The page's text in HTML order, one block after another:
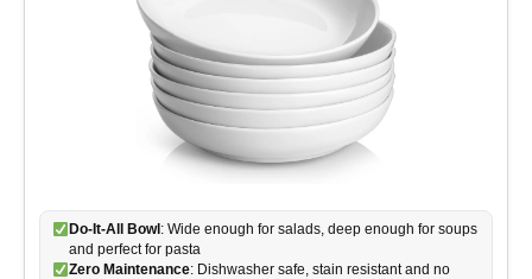
Do-It-All Bowl : Wide enough for salads, deep enough for soups
and perfect for pasta
Zero Maintenance: Dishwasher safe, stain resistant and no